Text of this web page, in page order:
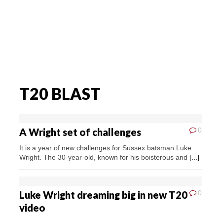
T20 BLAST
0
A Wright set of challenges
It is a year of new challenges for Sussex batsman Luke
Wright. The 30-year-old, known for his boisterous and [...]
0
Luke Wright dreaming big in new T20
video